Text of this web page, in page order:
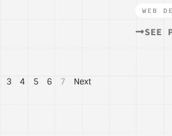
WEB
SEE
3 4 5 6 7 Next